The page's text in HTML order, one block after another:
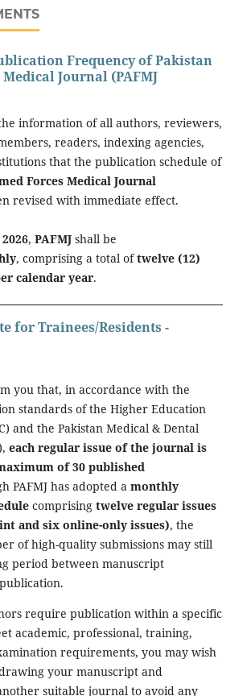
Frequency of Pakistan
Journal (PAFMJ
information of all authors, reviewers,
readers, indexing agencies,
that the publication schedule of
Forces Medical Journal
revised with immediate effect.
, PAFMJ shall be
, comprising a total oftwelve (12)
calendar year.
for Trainees/Residents -
you that, in accordance with the
standards of the Higher Education
and the Pakistan Medical & Dental
each regular issue of the journal is
of 30 published
PAFMJ has adopted a monthly
comprising twelve regular issues
and six online-only issues), the
of high-quality submissions may still
period between manuscript
require publication within a specific
academic, professional, training,
requirements, you may wish
your manuscript and
suitable journal to avoid any